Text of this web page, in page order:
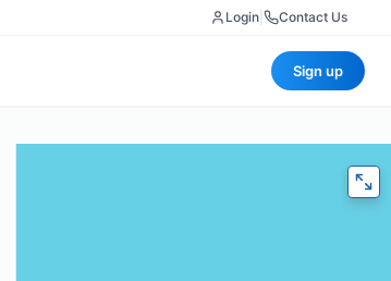
Login Contact Us
Sign up